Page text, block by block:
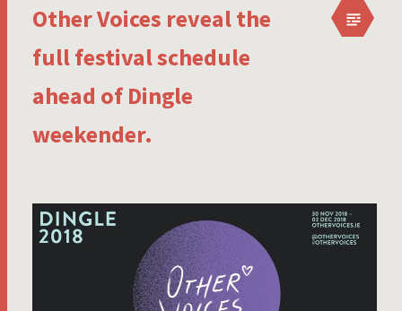
Other Voices reveal the
full festival schedule
ahead of Dingle
weekender.